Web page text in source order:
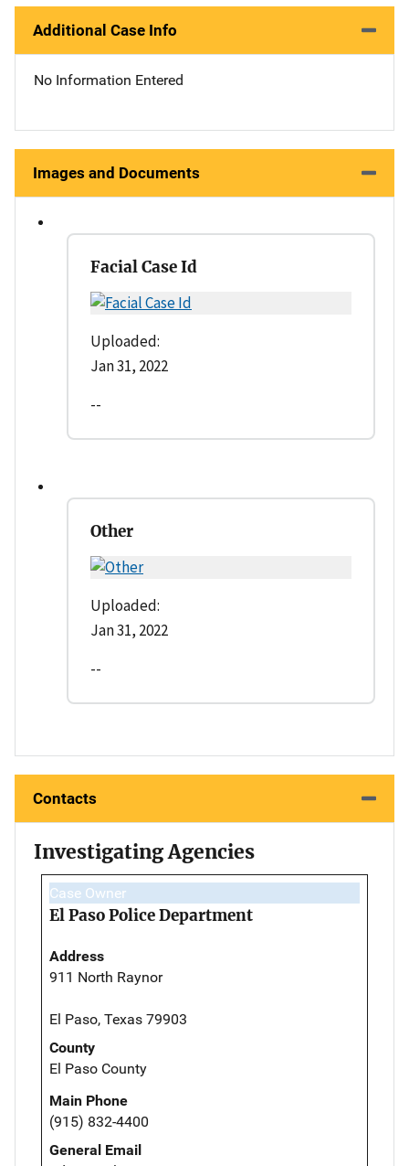
Additional Case Info
No Information Entered
Images and Documents
Facial Case Id
Uploaded:
Jan 31, 2022
--
Other
Uploaded:
Jan 31, 2022
--
Contacts
Investigating Agencies
Case Owner
El Paso Police Department
Address
911 North Raynor
El Paso, Texas 79903
County
El Paso County
Main Phone
(915) 832-4400
General Email